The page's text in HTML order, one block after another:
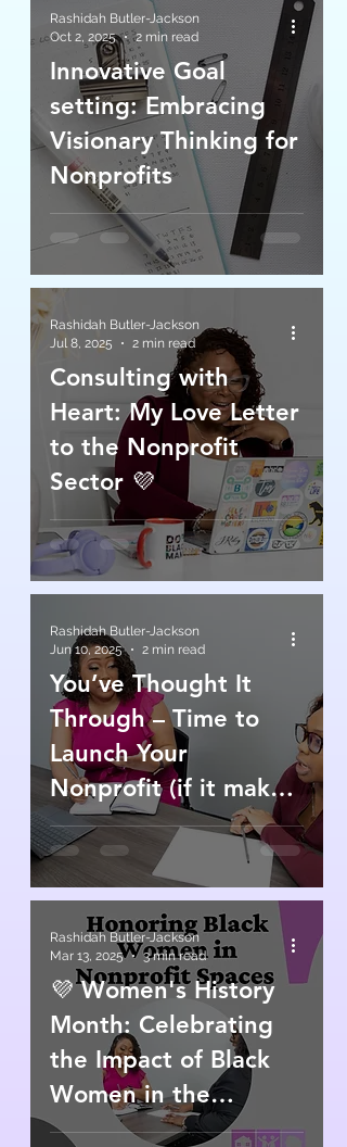
Innovative Goal
setting: Embracing
Visionary Thinking for
Nonprofits
Rashidah Butler-Jackson
Oct 2, 2025
2 min read
Consulting with
Heart: My Love Letter
to the Nonprofit
Sector 💜
Rashidah Butler-Jackson
Jul 8, 2025
2 min read
You’ve Thought It
Through – Time to
Launch Your
Nonprofit (if it makes
sense)
Rashidah Butler-Jackson
Jun 10, 2025
2 min read
💜 Women's History
Month: Celebrating
the Impact of Black
Women in the
Nonprofit Sector 💜
Rashidah Butler-Jackson
Mar 13, 2025
3 min read